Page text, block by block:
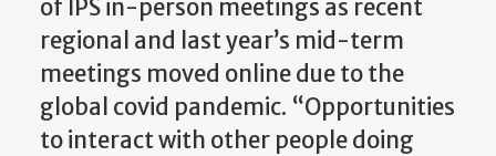
of IPS in-person meetings as recent
regional and last year’s mid-term
meetings moved online due to the
global covid pandemic. “Opportunities
to interact with other people doing